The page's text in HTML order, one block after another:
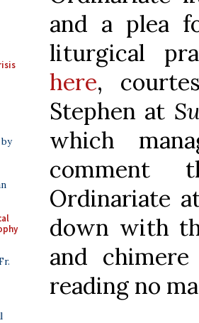
by
and a plea
liturgical
here,
Stephen at
which
comment
Ordinariate
down with
and
reading no